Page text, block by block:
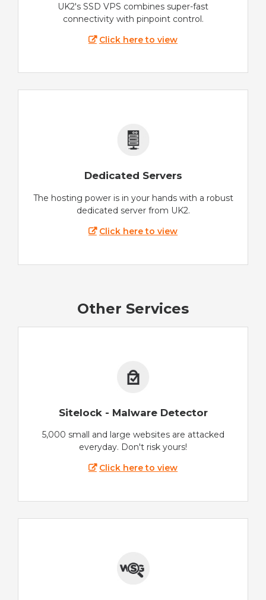
UK2's SSD VPS combines super-fast
connectivity with pinpoint control.
Click here to view
Dedicated Servers
The hosting power is in your hands with a robust
dedicated server from UK2.
Click here to view
Other Services
Sitelock - Malware Detector
5,000 small and large websites are attacked
everyday. Don't risk yours!
Click here to view